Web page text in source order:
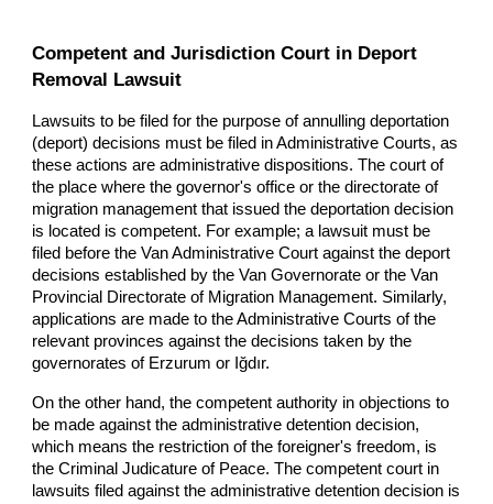
Competent and Jurisdiction Court in Deport
Removal Lawsuit
Lawsuits to be filed for the purpose of annulling deportation
(deport) decisions must be filed in Administrative Courts, as
these actions are administrative dispositions. The court of
the place where the governor's office or the directorate of
migration management that issued the deportation decision
is located is competent. For example; a lawsuit must be
filed before the Van Administrative Court against the deport
decisions established by the Van Governorate or the Van
Provincial Directorate of Migration Management. Similarly,
applications are made to the Administrative Courts of the
relevant provinces against the decisions taken by the
governorates of Erzurum or Iğdır.
On the other hand, the competent authority in objections to
be made against the administrative detention decision,
which means the restriction of the foreigner's freedom, is
the Criminal Judicature of Peace. The competent court in
lawsuits filed against the administrative detention decision is